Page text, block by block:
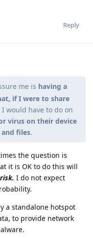
Reply
me is having a
if I were to share
would have to do on
virus on their device
files.
the question is
it is OK to do this will
I do not expect
a standalone hotspot
to provide network